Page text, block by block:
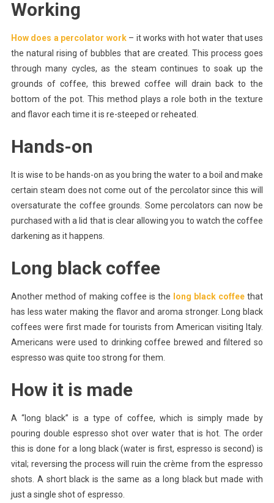
Working
How does a percolator work– it works with hot water that uses
the natural rising of bubbles that are created. This process goes
through many cycles, as the steam continues to soak up the
grounds of coffee, this brewed coffee will drain back to the
bottom of the pot. This method plays a role both in the texture
and flavor each time it is re-steeped or reheated.
Hands-on
It is wise to be hands-on as you bring the water to a boil and make
certain steam does not come out of the percolator since this will
oversaturate the coffee grounds. Some percolators can now be
purchased with a lid that is clear allowing you to watch the coffee
darkening as it happens.
Long black coffee
Another method of making coffee is the long black coffee that
has less water making the flavor and aroma stronger. Long black
coffees were first made for tourists from American visiting Italy.
Americans were used to drinking coffee brewed and filtered so
espresso was quite too strong for them.
How it is made
A “long black” is a type of coffee, which is simply made by
pouring double espresso shot over water that is hot. The order
this is done for a long black (water is first, espresso is second) is
vital; reversing the process will ruin the crème from the espresso
shots. A short black is the same as a long black but made with
just a single shot of espresso.